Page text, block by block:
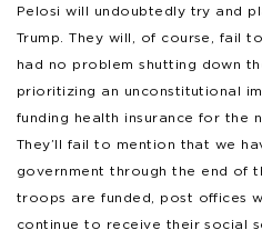
Pelosi will undoubtedly try and
Trump. They will, of course, fail
had no problem shutting down
prioritizing an unconstitutional
funding health insurance for the
They’ll fail to mention that we
government through the end of
troops are funded, post offices
continue to receive their social